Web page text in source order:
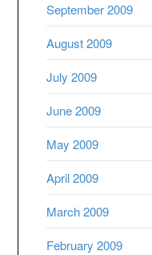
September 2009
August 2009
July 2009
June 2009
May 2009
April 2009
March 2009
February 2009